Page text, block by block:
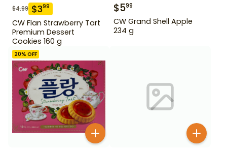
$4.99 $399
CW Flan Strawberry Tart
Premium Dessert
Cookies 160 g
$599
CW Grand Shell Apple
234 g
20% OFF